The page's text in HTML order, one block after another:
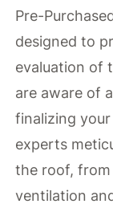
Pre-
designed to
evaluation of
are aware of
finalizing
experts
the roof, from
ventilation